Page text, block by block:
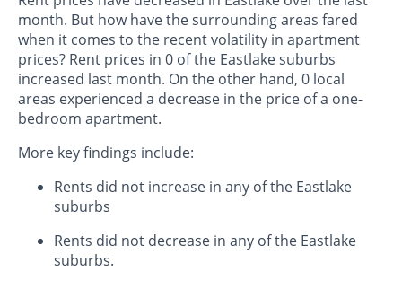
month. But how have the surrounding areas fared
when it comes to the recent volatility in apartment
prices? Rent prices in 0 of the Eastlake suburbs
increased last month. On the other hand, 0 local
areas experienced a decrease in the price of a one-
bedroom apartment.
More key findings include:
Rents did not increase in any of the Eastlake
suburbs
Rents did not decrease in any of the Eastlake
suburbs.